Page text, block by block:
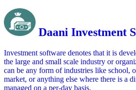
Daani Investment
Investment software denotes that it is
the large and small scale industry or
can be any form of industries like school,
market, or anything else where there is a
managed on a per-day basis.